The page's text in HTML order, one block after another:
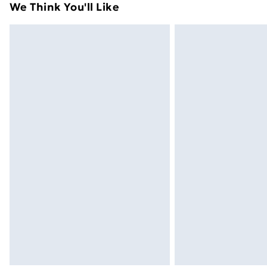
Express Delivery
We Think You'll Like